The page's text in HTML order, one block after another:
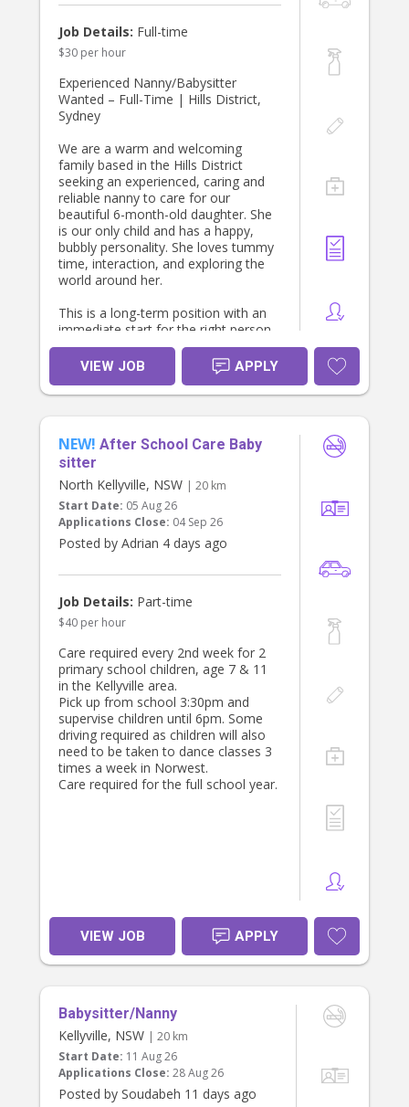
Job Details: Full-time
$30 per hour
Experienced Nanny/Babysitter
Wanted – Full-Time | Hills District,
Sydney
We are a warm and welcoming
family based in the Hills District
seeking an experienced, caring and
reliable nanny to care for our
beautiful 6-month-old daughter. She
is our only child and has a happy,
bubbly personality. She loves tummy
time, interaction, and exploring the
world around her.
This is a long-term position with an
immediate start for the right person.
About the Role
Sole care of our 6-month-old baby
during the day.
appropriate care.
No heavy housework or cleaning
required – we already have a regular
cleaner.
Light baby-related duties only (e.g.,
bottles, tidying toys, baby's laundry if
required).
We are happy to discuss either:
Live-out: Approximately 6:00 am –
6:00 pm (hours can be negotiated);
Live-in: Private bedroom provided,
with weekends off.
What We Offer
Attractive salary package (negotiable
based on experience and
qualifications).
Long-term employment with a
stable, respectful family.
Flexible arrangements where
work-related duties.
Supportive and appreciative family
environment.
If you operate as an independent
contractor with an ABN, we are
happy to discuss this arrangement.
About You
We are looking for someone who is:
Experienced caring for infants,
particularly under 12 months.
VIEW JOB APPLY
NEW! After School Care Baby
sitter
North Kellyville, NSW | 20 km
Start Date: 05 Aug 26
Applications Close: 04 Sep 26
Posted by Adrian 4 days ago
Job Details: Part-time
$40 per hour
Care required every 2nd week for 2
primary school children, age 7 & 11
in the Kellyville area.
Pick up from school 3:30pm and
supervise children until 6pm. Some
driving required as children will also
need to be taken to dance classes 3
times a week in Norwest.
Care required for the full school year.
VIEW JOB APPLY
Babysitter/Nanny
Kellyville, NSW | 20 km
Start Date: 11 Aug 26
Applications Close: 28 Aug 26
Posted by Soudabeh 11 days ago